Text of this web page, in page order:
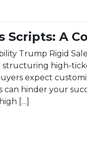
Scripts: A
Trump Rigid
high-
expect
hinder your
[…]